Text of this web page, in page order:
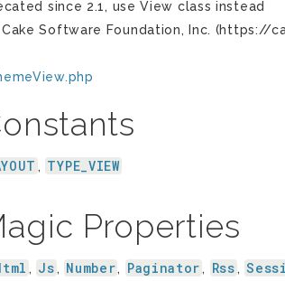
since 2.1, use View class instead
Software Foundation, Inc. (https://
, TYPE_VIEW
Properties
, Js , Number, Paginator , Rss ,